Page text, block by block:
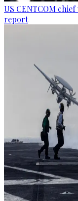
US CENTCOM
report